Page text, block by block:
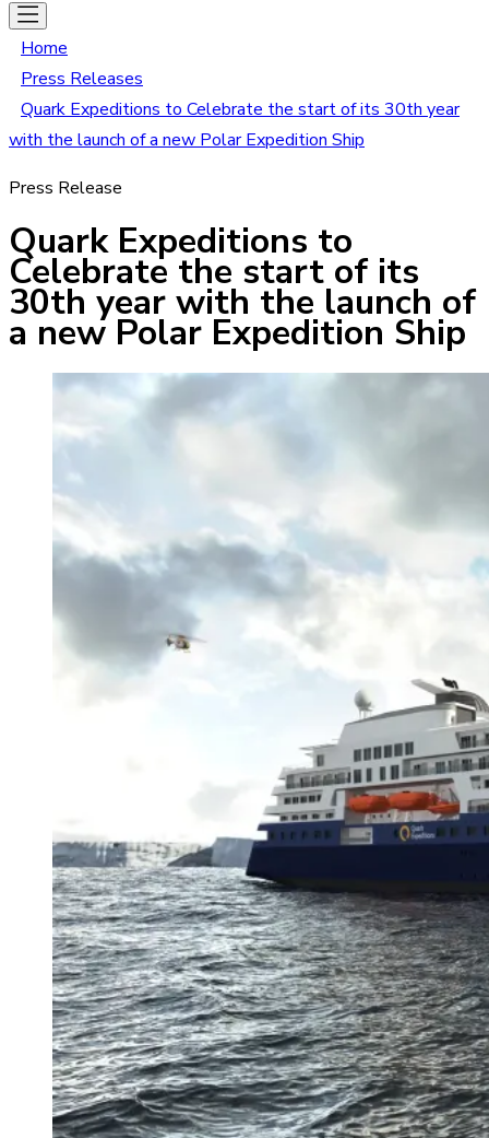
Home
Press Releases
Quark Expeditions to Celebrate the start of its 30th year
with the launch of a new Polar Expedition Ship
Press Release
Quark Expeditions to
Celebrate the start of its
30th year with the launch of
a new Polar Expedition Ship